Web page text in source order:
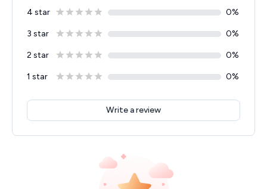
4 star 0%
3 star 0%
2 star 0%
1 star 0%
Write a review